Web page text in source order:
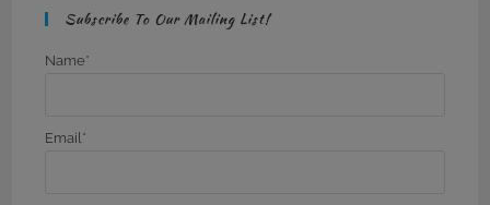
Subscribe To Our Mailing List!
Name*
Email*